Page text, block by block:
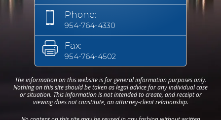
Phone:
954-764-4330
Fax:
954-764-4502
The information on this website is for general information purposes only.
Nothing on this site should be taken as legal advice for any individual case
or situation. This information is not intended to create, and receipt or
viewing does not constitute, an attorney-client relationship.